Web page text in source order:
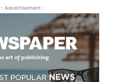
- Advertisement -